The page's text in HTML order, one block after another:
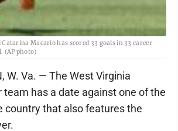
Macario has scored 33 goals in 33 career
(AP photo)
W. Va. — The West Virginia
team has a date against one of the
country that also features the